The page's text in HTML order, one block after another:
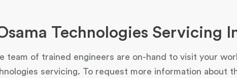
Technologies Servicing
team of trained engineers are on-hand to visit your
servicing. To request more information about